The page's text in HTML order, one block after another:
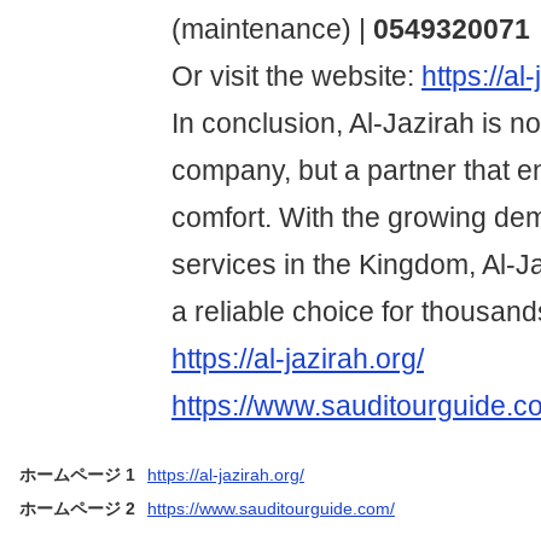
(maintenance) | 0549320071
Or visit the website: https://
In conclusion, Al-Jazirah is
company, but a partner that
comfort. With the growing
services in the Kingdom, Al-
a reliable choice for
https://al-jazirah.org/
https://
ホームページ 1
https://al-jazirah.org/
ホームページ 2
https://www.sauditourguide.com/